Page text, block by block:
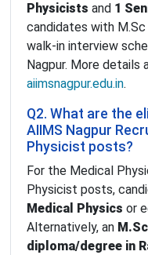
Physicists and 1
candidates with
walk-in interview
Nagpur. More details
aiimsnagpur.edu.in.
Q2. What are the
AIIMS Nagpur
Physicist posts?
For the Medical
Physicist posts,
Medical Physics or
Alternatively, an
diploma/degree in